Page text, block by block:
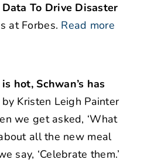
To Drive Disaster
at Forbes. Read more
hot, Schwan’s has
by Kristen Leigh Painter
we get asked, ‘What
all the new meal
say, ‘Celebrate them.’